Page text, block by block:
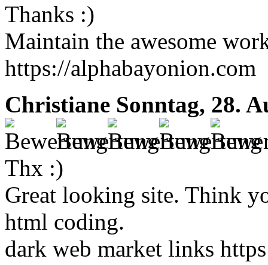
Thanks :)
Maintain the awesome
https://alphabayonion.com
Christiane Sonntag, 28.
Thx :)
Great looking site. Think
html coding.
dark web market links